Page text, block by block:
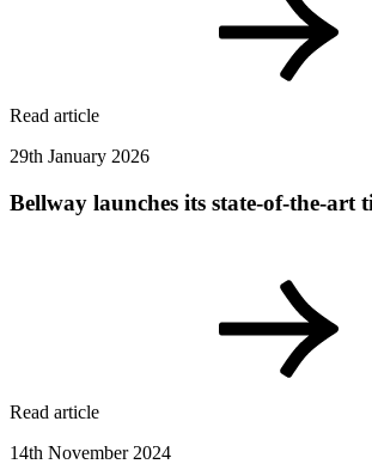
Read article
29th January 2026
Bellway launches its state-of-the-art
Read article
14th November 2024